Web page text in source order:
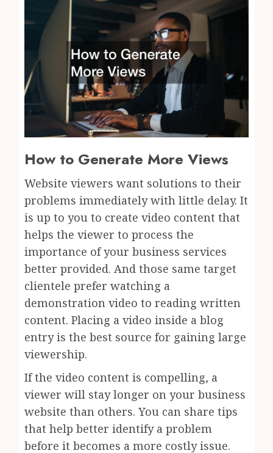
How to Generate More Views
Website viewers want solutions to their
problems immediately with little delay. It
is up to you to create video content that
helps the viewer to process the
importance of your business services
better provided. And those same target
clientele prefer watching a
demonstration video to reading written
content. Placing a video inside a blog
entry is the best source for gaining large
viewership.
If the video content is compelling, a
viewer will stay longer on your business
website than others. You can share tips
that help better identify a problem
before it becomes a more costly issue.